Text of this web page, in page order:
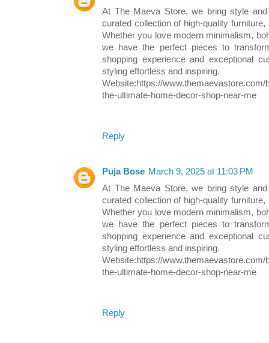
At The Maeva Store, we bring style
curated collection of high-quality
Whether you love modern minimalism,
we have the perfect pieces to
shopping experience and exceptional
styling effortless and inspiring.
Website:https://
the-ultimate-home-decor-shop-near-me
Reply
Puja Bose March 9, 2025 at 11:03 PM
At The Maeva Store, we bring style
curated collection of high-quality
Whether you love modern minimalism,
we have the perfect pieces to
shopping experience and exceptional
styling effortless and inspiring.
Website:https://
the-ultimate-home-decor-shop-near-me
Reply